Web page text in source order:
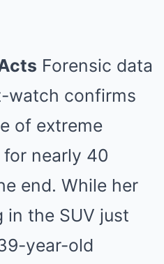
Forensic data
watch confirms
of extreme
nearly 40
end. While her
in the SUV just
year-old